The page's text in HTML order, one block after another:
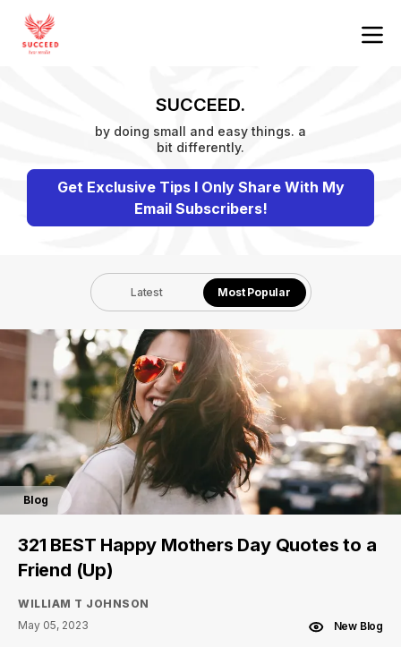
SUCCEED.
by doing small and easy things. a
bit differently.
Get Exclusive Tips I Only Share With My
Email Subscribers!
Latest Most Popular
Blog
321 BEST Happy Mothers Day Quotes to a
Friend (Up)
WILLIAM T JOHNSON
May 05, 2023
New Blog